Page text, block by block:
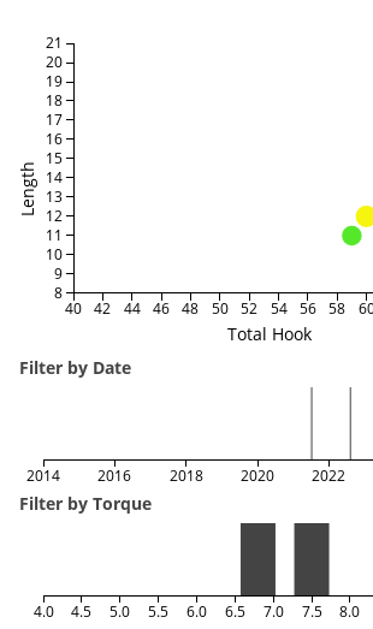
Total Hook
Length
40 42 44 46 48 50 52 54 56 58
8
9
10
11
12
13
14
15
16
17
18
19
20
21
Filter by Date
2014 2016 2018 2020 2022
Filter by Torque
4.0 4.5 5.0 5.5 6.0 6.5 7.0 7.5 8.0